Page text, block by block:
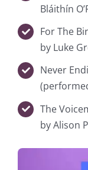
Bláithín
For The
by Luke
Never
The
by Alison